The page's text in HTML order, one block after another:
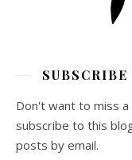
Don't want to miss
subscribe to this
posts by email.